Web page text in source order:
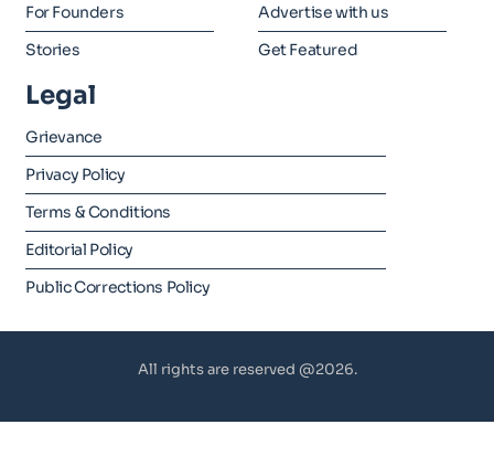
For Founders
Stories
Advertise with us
Get Featured
Legal
Grievance
Privacy Policy
Terms & Conditions
Editorial Policy
Public Corrections Policy
All rights are reserved @2026.